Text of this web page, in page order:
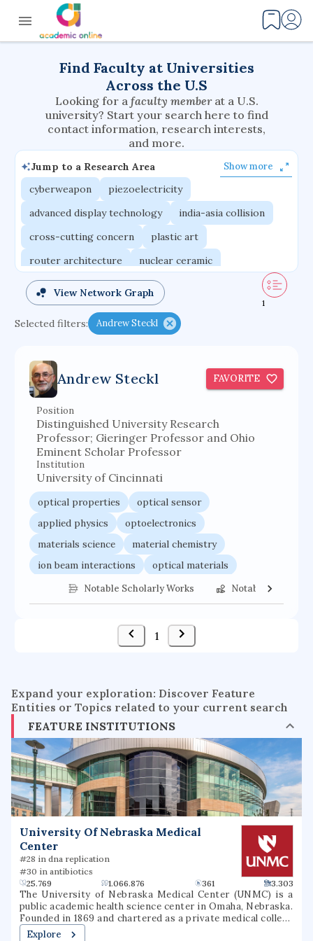
Find Faculty at Universities
Across the U.S
Looking for a faculty member at a U.S.
university? Start your search here to find
contact information, research interests,
and more.
Jump to a Research Area Show more
cyberweapon
piezoelectricity
advanced display technology
india-asia collision
cross-cutting concern
plastic art
router architecture
nuclear ceramic
critical accounting
cretaceous bird
adaptive emotions
caste differentiation
functional programming languages
organometallic electrochemistry
flow physics
porous body
occupational ergonomics
nuclear organization
diffusion resistance
optical amplifier
service choreography
project-based organization
supercomputer architecture
pancoast syndrome
web service enhancement
fire dynamics
View Network Graph
1
Selected filters: Andrew Steckl
Andrew Steckl FAVORITE
Position
Distinguished University Research
Professor; Gieringer Professor and Ohio
Eminent Scholar Professor
Institution
University of Cincinnati
optical properties
optical sensor
applied physics
optoelectronics
materials science
material chemistry
ion beam interactions
optical materials
ion beam etching
nanosensor
Notable Scholarly Works Notable Federal
1
Expand your exploration: Discover Feature
Entities or Topics related to your current search
FEATURE INSTITUTIONS
University Of Nebraska Medical
Center
#28 in dna replication
#30 in antibiotics
25.769
1.066.876 361 3.303
The University of Nebraska Medical Center (UNMC) is a
public academic health science center in Omaha, Nebraska.
Founded in 1869 and chartered as a private medical college
in 1881, UNMC became part of the University of Nebraska
Explore